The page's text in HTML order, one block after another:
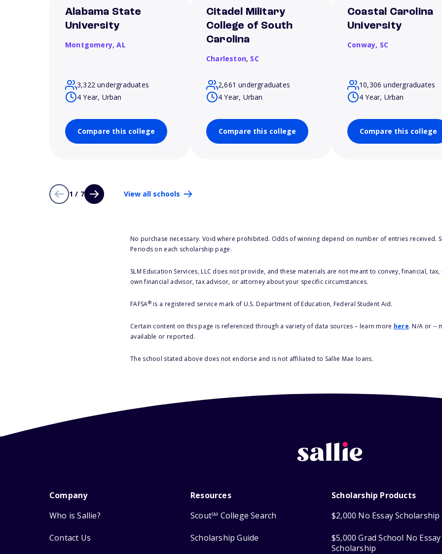
Alabama State
University
Montgomery,AL
3,322 undergraduates
4 Year, Urban
Compare this college
Citadel Military
College of South
Carolina
Charleston, SC
2,661 undergraduates
4 Year, Urban
Compare this college
Coastal Carolina
University
Conway, SC
10,306 undergraduates
4 Year, Urban
Compare this college
1 / 7 View all schools
No purchase necessary. Void where prohibited. Odds of winning depend on number of entries received.
Periods on each scholarship page.
SLM Education Services, LLC does not provide, and these materials are not meant to convey, financial,
own financial advisor, tax advisor, or attorney about your specific circumstances.
FAFSA®is a registered service mark of U.S. Department of Education, Federal Student Aid.
Certain content on this page is referenced through a variety of data sources – learn more here. N/A or --
available or reported.
The school stated above does not endorse and is not affiliated to Sallie Mae loans.
Company
Who is Sallie?
Contact Us
Resources
ScoutSM College Search
Scholarship Guide
Scholarship Products
$2,000 No Essay Scholarship
$5,000 Grad School No Essay
Scholarship